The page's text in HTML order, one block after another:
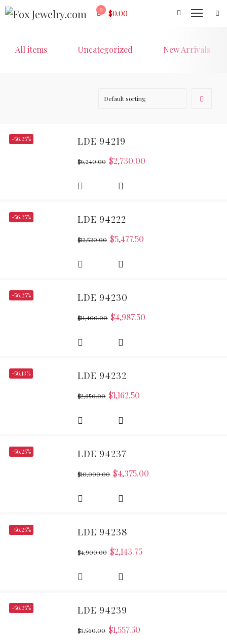
0 $0.00
All items Uncategorized New Arrivals
-56.25% LDE 94219
$6,240.00 $2,730.00
-56.25% LDE 94222
$12,520.00 $5,477.50
-56.25% LDE 94230
$11,400.00 $4,987.50
-56.13% LDE 94232
$2,650.00 $1,162.50
-56.25% LDE 94237
$10,000.00 $4,375.00
-56.25% LDE 94238
$4,900.00 $2,143.75
-56.25% LDE 94239
$3,560.00 $1,557.50